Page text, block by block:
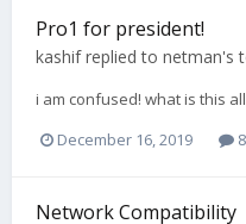
Pro1 for president!
kashifreplied to netman's
i am confused! what is this
December 16, 2019
Network Compatibility